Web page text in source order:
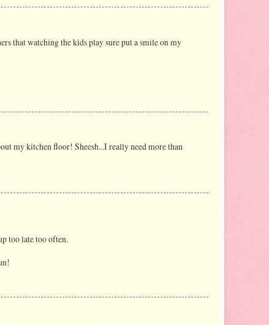
that watching the kids play sure put a smile on my
my kitchen floor! Sheesh...I really need more than
too late too often.